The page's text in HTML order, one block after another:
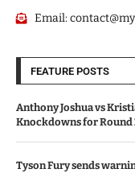
Email:
FEATURE POSTS
Anthony Joshua vs
Knockdowns for Round
Tyson Fury sends